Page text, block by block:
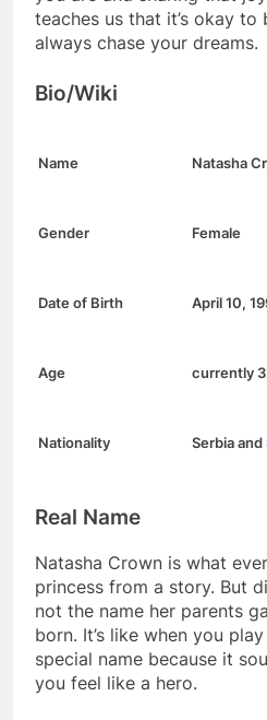
teaches us that it’s okay
always chase your dreams.
Bio/Wiki
Name Natasha
Gender Female
Date of Birth April 10,
Age currently
Nationality Serbia and
Real Name
Natasha Crown is what
princess from a story. But
not the name her parents
born. It’s like when you
special name because it
you feel like a hero.